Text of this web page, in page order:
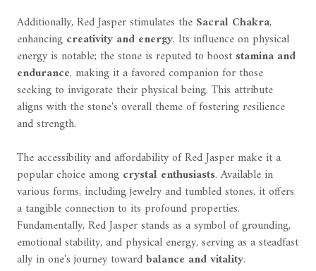
Additionally, Red Jasper stimulates the Sacral Chakra,
enhancing creativity and energy. Its influence on physical
energy is notable; the stone is reputed to boost stamina and
endurance, making it a favored companion for those
seeking to invigorate their physical being. This attribute
aligns with the stone's overall theme of fostering resilience
and strength.
The accessibility and affordability of Red Jasper make it a
popular choice among crystal enthusiasts. Available in
various forms, including jewelry and tumbled stones, it offers
a tangible connection to its profound properties.
Fundamentally, Red Jasper stands as a symbol of grounding,
emotional stability, and physical energy, serving as a steadfast
ally in one's journey towardbalance and vitality.